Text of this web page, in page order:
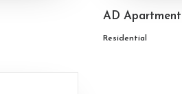
AD Apartment
Residential